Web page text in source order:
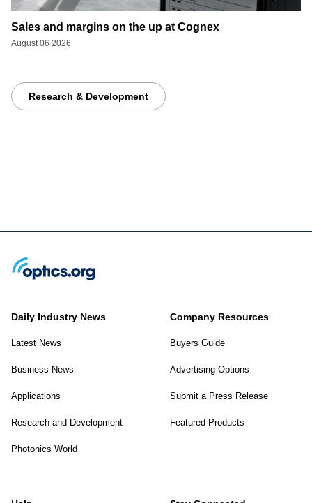
Sales and margins on the up at Cognex
August 06 2026
Research & Development
Daily Industry News
Latest News
Business News
Applications
Research and Development
Photonics World
Company Resources
Buyers Guide
Advertising Options
Submit a Press Release
Featured Products